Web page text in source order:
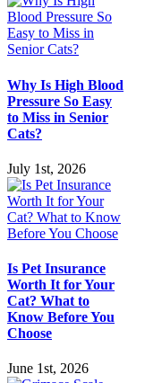
Why Is High Blood
Pressure So Easy
to Miss in Senior
Cats?
July 1st, 2026
Is Pet Insurance
Worth It for Your
Cat? What to
Know Before You
Choose
June 1st, 2026